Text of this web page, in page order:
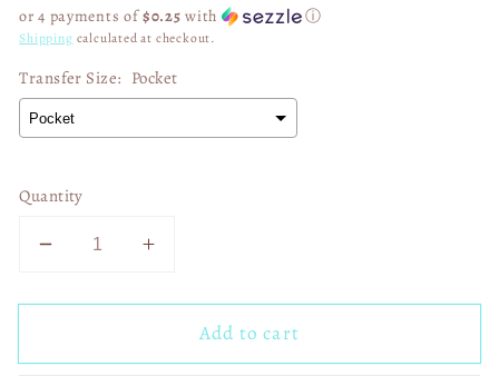
or 4 payments of$0.25 with ⓘ
Shipping calculated at checkout.
Transfer Size: Pocket
Quantity
Decrease
for
gonna
Increase
for
Crafters
gonna
Add to cart